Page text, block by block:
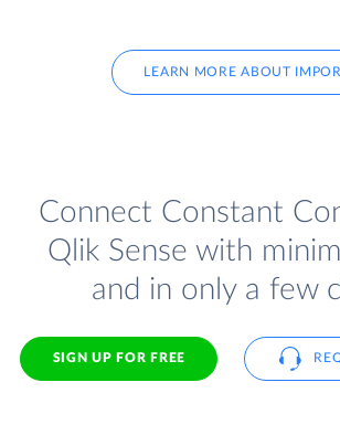
LEARN MORE ABOUT
Connect Constant
Qlik Sense with
and in only a few
SIGN UP FOR FREE